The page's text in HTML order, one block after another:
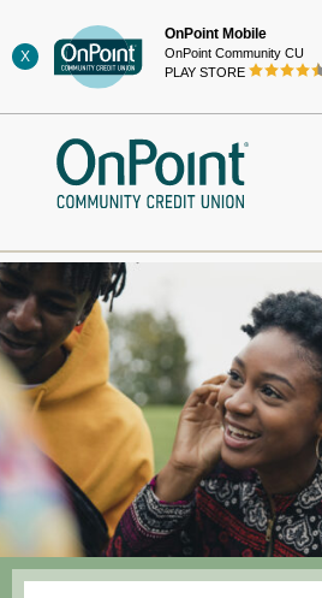
to
content
X
OnPoint Mobile
OnPoint Community CU
PLAY STORE